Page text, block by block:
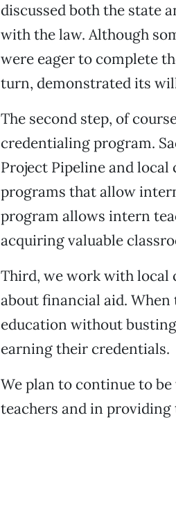
discussed both the state
with the law. Although
were eager to complete
turn, demonstrated its
The second step, of
credentialing program.
Project Pipeline and
programs that allow
program allows intern
acquiring valuable
Third, we work with local
about financial aid.
education without
earning their credentials.
We plan to continue to
teachers and in